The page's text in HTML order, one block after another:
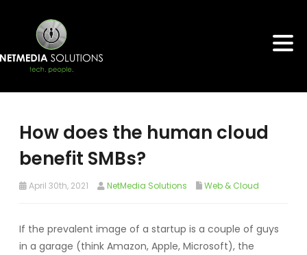
How does the human cloud
benefit SMBs?
April 30th, 2021 NetMedia Solutions Web & Cloud
If the prevalent image of a startup is a couple of guys
in a garage (think Amazon, Apple, Microsoft), the